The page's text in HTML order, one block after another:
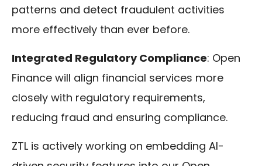
patterns and detect fraudulent activities
more effectively than ever before.
Integrated Regulatory Compliance: Open
Finance will align financial services more
closely with regulatory requirements,
reducing fraud and ensuring compliance.
ZTL is actively working on embedding AI-